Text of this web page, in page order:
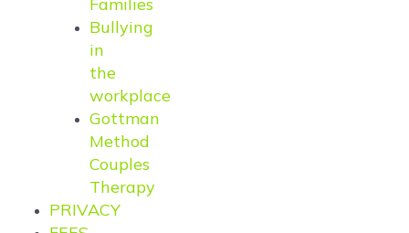
Bullying
in
the
workplace
Gottman
Method
Couples
Therapy
PRIVACY